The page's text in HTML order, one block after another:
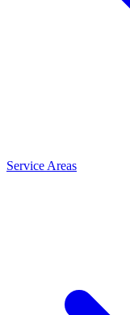
Service Areas